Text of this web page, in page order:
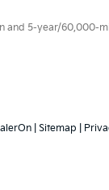
5-year/60,000-
Sitemap